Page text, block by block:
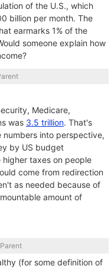
of the U.S., which
billion per month. The
earmarks 1% of the
someone explain how
Medicare,
was 3.5 trillion. That's
into perspective,
by US budget
taxes on people
come from redirection
as needed because of
amount of
Parent
(for some definition of